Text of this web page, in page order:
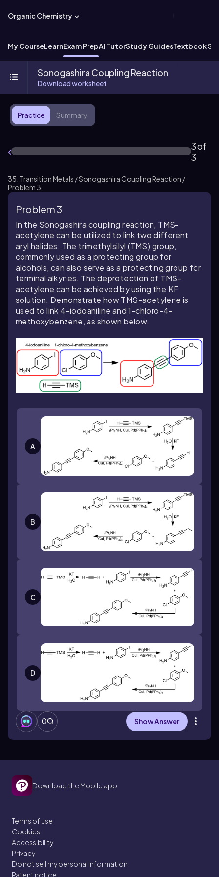
Organic Chemistry
My CourseLearnExam PrepAI TutorStudy GuidesTextbook
Sonogashira Coupling Reaction
Download worksheet
Practice Summary
3 of
3
35. Transition Metals / Sonogashira Coupling Reaction /
Problem 3
Problem 3
In the Sonogashira coupling reaction, TMS-
acetylene can be utilized to link two different
aryl halides. The trimethylsilyl (TMS) group,
commonly used as a protecting group for
alcohols, can also serve as a protecting group for
terminal alkynes. The deprotection of TMS-
acetylene can be achieved by using the KF
solution. Demonstrate how TMS-acetylene is
used to link 4-iodoaniline and 1-chloro-4-
methoxybenzene, as shown below.
A
B
C
D
0 Show Answer
Download the Mobile app
Terms of use
Cookies
Accessibility
Privacy
Do not sell my personal information
Patent notice